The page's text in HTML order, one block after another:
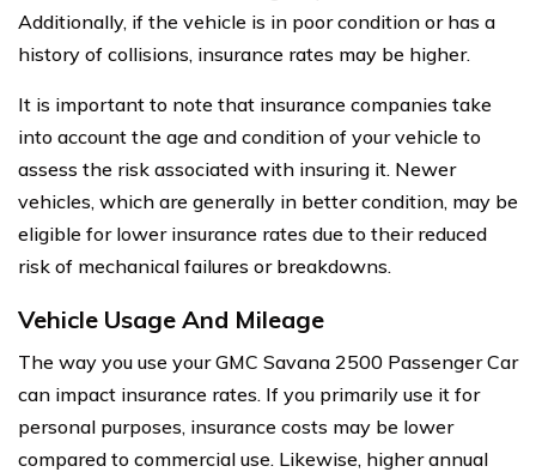
Additionally, if the vehicle is in poor condition or has a
history of collisions, insurance rates may be higher.
It is important to note that insurance companies take
into account the age and condition of your vehicle to
assess the risk associated with insuring it. Newer
vehicles, which are generally in better condition, may be
eligible for lower insurance rates due to their reduced
risk of mechanical failures or breakdowns.
Vehicle Usage And Mileage
The way you use your GMC Savana 2500 Passenger Car
can impact insurance rates. If you primarily use it for
personal purposes, insurance costs may be lower
compared to commercial use. Likewise, higher annual